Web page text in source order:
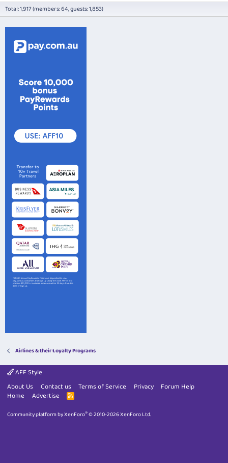
Total: 1,917 (members: 64, guests: 1,853)
Airlines & their Loyalty Programs
AFF Style
About Us
Contact us Terms of Service Privacy
Forum Help
Home
Advertise
R
S
Community platform by XenForo®© 2010-2026 XenForo Ltd.